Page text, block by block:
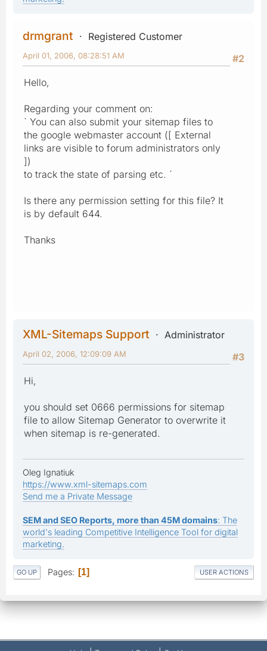
drmgrant
Registered Customer
#2
April 01, 2006, 08:28:51 AM
Hello,
Regarding your comment on:
` You can also submit your sitemap files to
the google webmaster account ([ External
links are visible to forum administrators only
])
to track the state of parsing etc. ´
Is there any permission setting for this file? It
is by default 644.
Thanks
XML-Sitemaps Support
Administrator
#3
April 02, 2006, 12:09:09 AM
Hi,
you should set 0666 permissions for sitemap
file to allow Sitemap Generator to overwrite it
when sitemap is re-generated.
Oleg Ignatiuk
https://www.xml-sitemaps.com
Send me a Private Message
SEM and SEO Reports, more than 45M domains: The
world's leading Competitive Intelligence Tool for digital
marketing.
GO UP Pages 1 USER ACTIONS